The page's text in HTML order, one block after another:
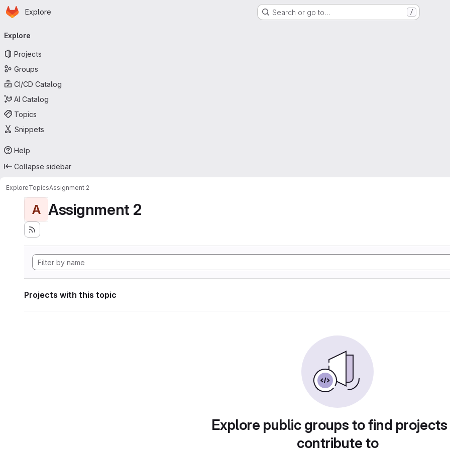
Skip to main content
Homepage
Explore Search or go to… /
navigation
Explore
Projects
Groups
CI/CD Catalog
AI Catalog
Topics
Snippets
Help
Collapse sidebar
ExploreTopicsAssignment 2
A Assignment 2
Projects with this topic
Explore public groups to find
contribute to